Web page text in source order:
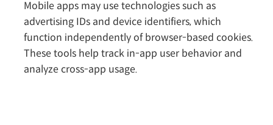
Mobile apps may use technologies such as
advertising IDs and device identifiers, which
function independently of browser-based cookies.
These tools help track in-app user behavior and
analyze cross-app usage.